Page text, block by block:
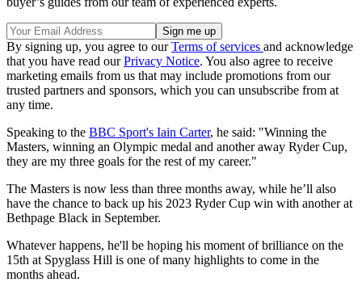
By signing up, you agree to ourTerms of services and acknowledge
that you have read ourPrivacy Notice. You also agree to receive
marketing emails from us that may include promotions from our
trusted partners and sponsors, which you can unsubscribe from at
any time.
Speaking to the BBC Sport's Iain Carter, he said: "Winning the
Masters, winning an Olympic medal and another away Ryder Cup,
they are my three goals for the rest of my career."
The Masters is now less than three months away, while he’ll also
have the chance to back up his 2023 Ryder Cup win with another at
Bethpage Black in September.
Whatever happens, he'll be hoping his moment of brilliance on the
15th at Spyglass Hill is one of many highlights to come in the
months ahead.